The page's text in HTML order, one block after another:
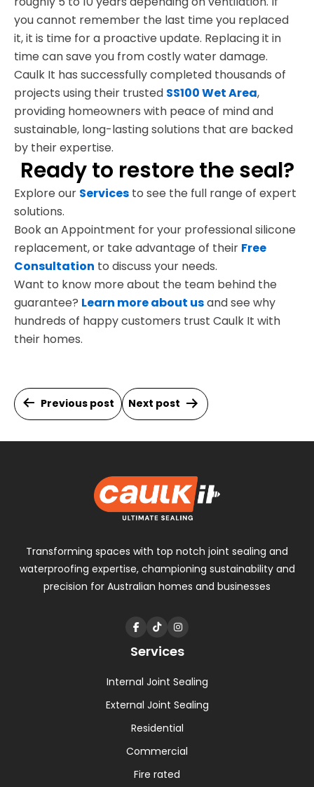
you cannot remember the last time you replaced
it, it is time for a proactive update. Replacing it in
time can save you from costly water damage.
Caulk It has successfully completed thousands of
projects using their trusted SS100 Wet Area,
providing homeowners with peace of mind and
sustainable, long-lasting solutions that are backed
by their expertise.
Ready to restore the seal?
Explore our Services to see the full range of expert
solutions.
Book an Appointment for your professional silicone
replacement, or take advantage of their Free
Consultation to discuss your needs.
Want to know more about the team behind the
guarantee? Learn more about usand see why
hundreds of happy customers trust Caulk It with
their homes.
Post
navigation
Previous post Next post
Transforming spaces with top notch joint sealing and
waterproofing expertise, championing sustainability and
precision for Australian homes and businesses
Services
Internal Joint Sealing
External Joint Sealing
Residential
Commercial
Fire rated